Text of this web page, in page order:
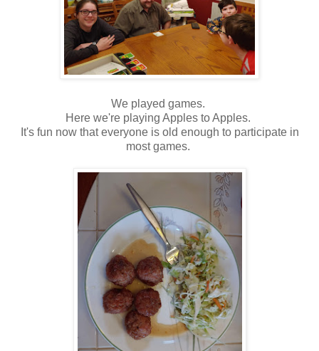
We played games.
Here we're playing Apples to Apples.
It's fun now that everyone is old enough to participate in
most games.